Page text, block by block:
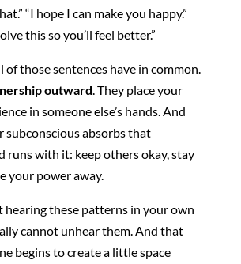
“I hope I can make you happy.”
this so you’ll feel better.”
those sentences have in common.
outward . They place your
in someone else’s hands. And
subconscious absorbs that
runs with it: keep others okay, stay
your power away.
hearing these patterns in your own
cannot unhear them. And that
begins to create a little space